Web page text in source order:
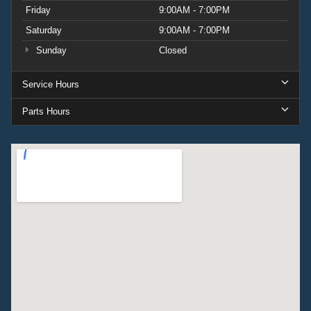
Friday
9:00AM - 7:00PM
Saturday
9:00AM - 7:00PM
Sunday
Closed
Service Hours
Parts Hours